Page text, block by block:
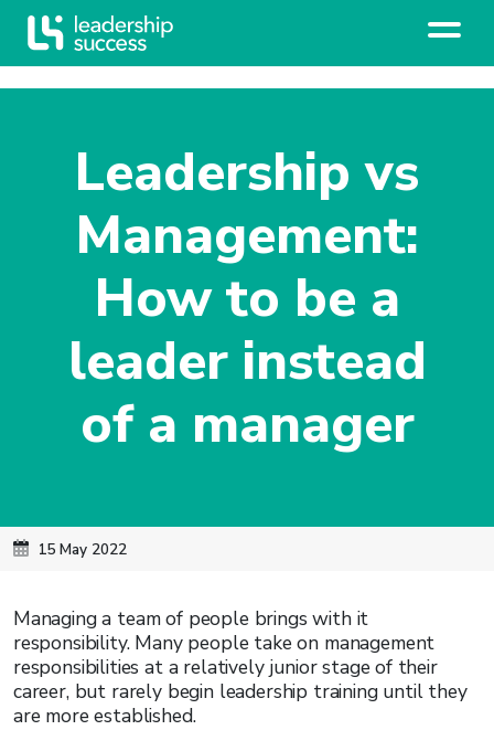
Leadership vs
Management:
How to be a
leader instead
of a manager
15 May 2022
Managing a team of people brings with it
responsibility. Many people take on management
responsibilities at a relatively junior stage of their
career, but rarely begin leadership training until they
are more established.